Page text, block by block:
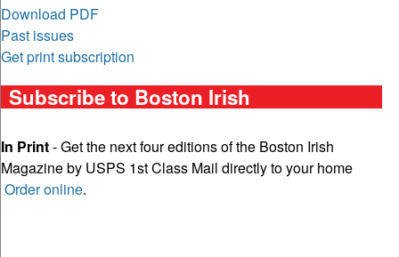
Download PDF
Past issues
Get print subscription
Subscribe to Boston Irish
In Print- Get the next four editions of the Boston Irish
Magazine by USPS 1st Class Mail directly to your home
Order online.